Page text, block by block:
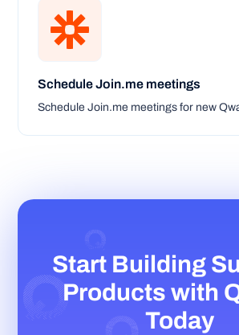
Schedule Join.me meetings
Schedule Join.me meetings for new
Start Building
Products with
Today